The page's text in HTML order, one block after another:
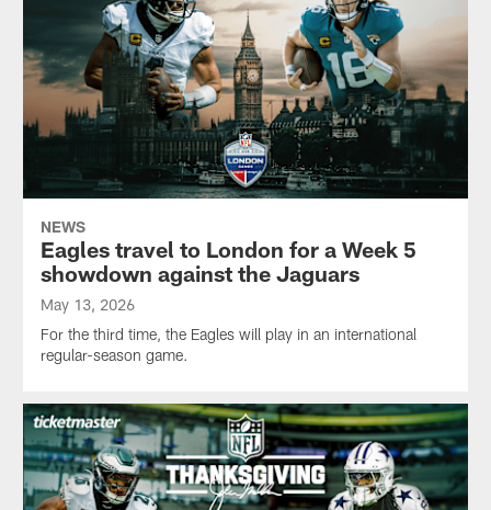
NEWS
Eagles travel to London for a Week 5
showdown against the Jaguars
May 13, 2026
For the third time, the Eagles will play in an international
regular-season game.